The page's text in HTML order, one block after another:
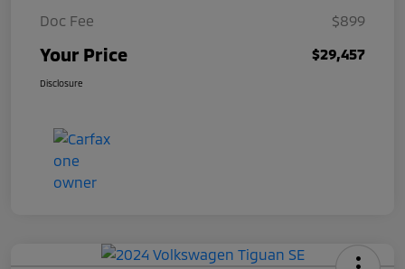
Doc Fee
$899
Your Price $29,457
Disclosure